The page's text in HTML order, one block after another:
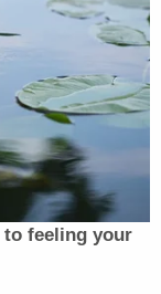
people:
Arab or
to be
so.
feeling your